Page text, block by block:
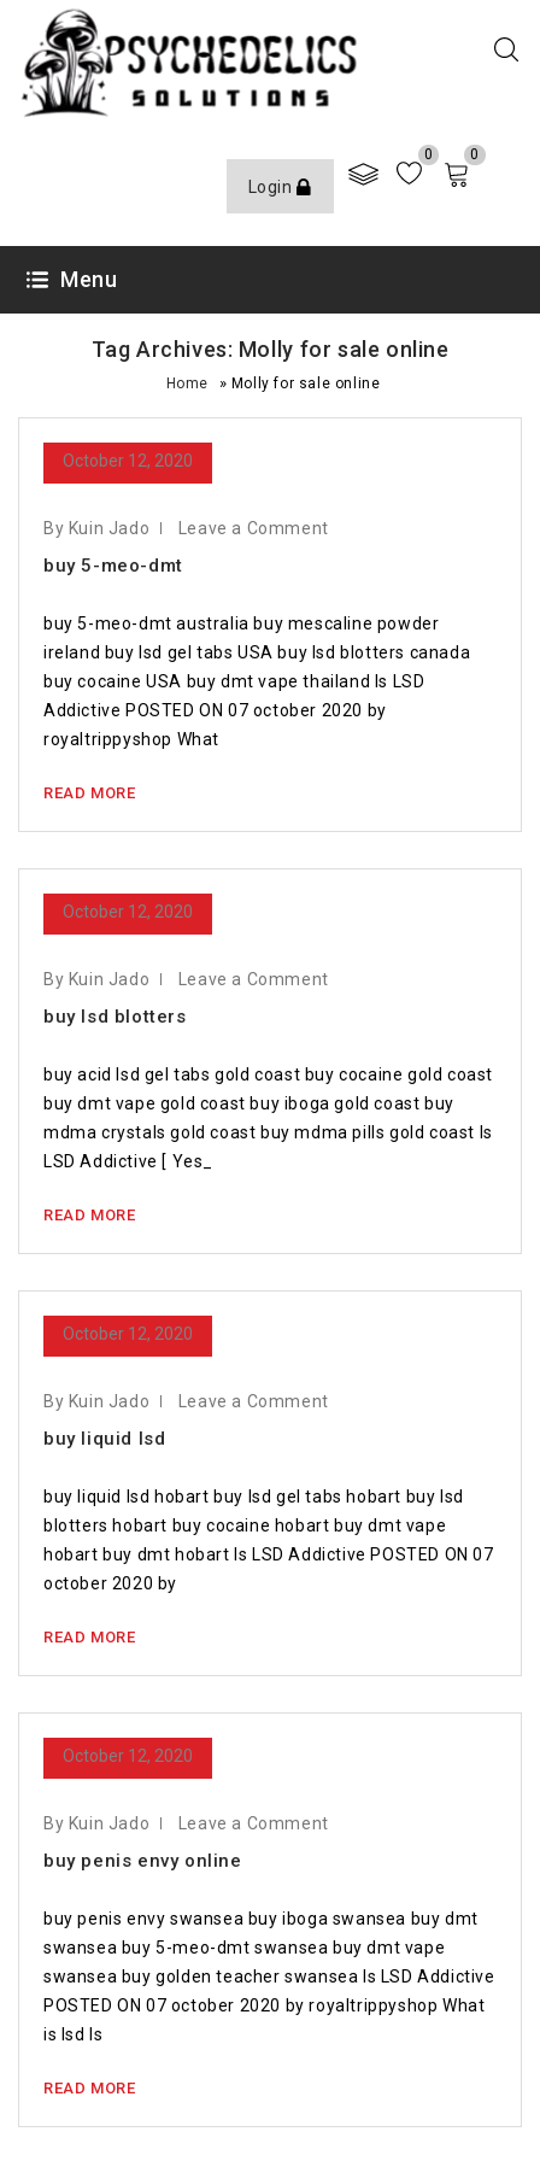
Login
0 0
Menu
Tag Archives: Molly for sale online
Home » Molly for sale online
October 12, 2020
By Kuin Jado Leave a Comment
buy 5-meo-dmt
buy 5-meo-dmt australia buy mescaline powder
ireland buy lsd gel tabs USA buy lsd blotters canada
buy cocaine USA buy dmt vape thailand Is LSD
Addictive POSTED ON 07 october 2020 by
royaltrippyshop What
READ MORE
October 12, 2020
By Kuin Jado Leave a Comment
buy lsd blotters
buy acid lsd gel tabs gold coast buy cocaine gold coast
buy dmt vape gold coast buy iboga gold coast buy
mdma crystals gold coast buy mdma pills gold coast Is
LSD Addictive [ Yes_
READ MORE
October 12, 2020
By Kuin Jado Leave a Comment
buy liquid lsd
buy liquid lsd hobart buy lsd gel tabs hobart buy lsd
blotters hobart buy cocaine hobart buy dmt vape
hobart buy dmt hobart Is LSD Addictive POSTED ON 07
october 2020 by
READ MORE
October 12, 2020
By Kuin Jado Leave a Comment
buy penis envy online
buy penis envy swansea buy iboga swansea buy dmt
swansea buy 5-meo-dmt swansea buy dmt vape
swansea buy golden teacher swansea Is LSD Addictive
POSTED ON 07 october 2020 by royaltrippyshop What
is lsd Is
READ MORE